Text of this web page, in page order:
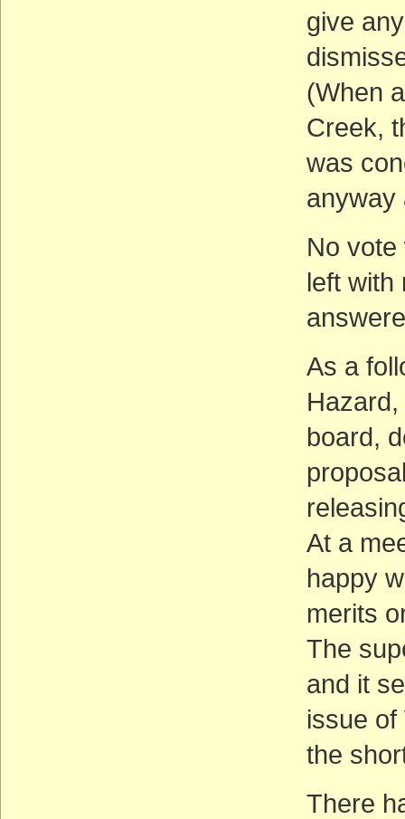
give
(When
Creek,
was
anyway
No
left with
As a
board,
At a
happy
merits
The
and it
issue
the
There